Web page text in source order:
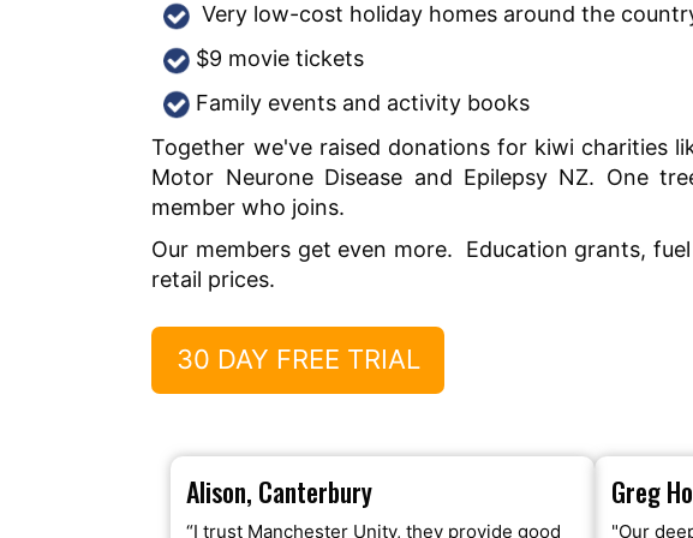
Very low-cost holiday homes around the
$9 movie tickets
Family events and activity books
Together we've raised donations for kiwi charities
Motor Neurone Disease and Epilepsy NZ. One
member who joins.
Our members get even more. Education grants,
retail prices.
30 DAY FREE TRIAL
Alison, Canterbury
“I trust Manchester Unity, they provide good
Greg
"Our